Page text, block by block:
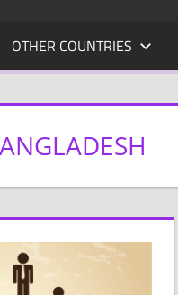
OTHER COUNTRIES